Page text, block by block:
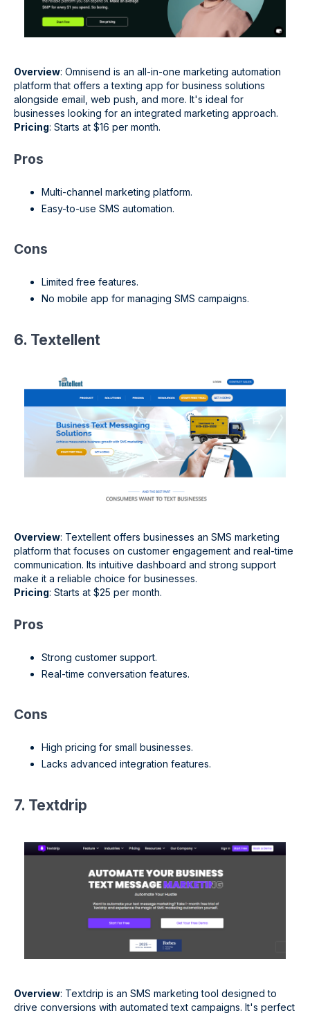
Overview: Omnisend is an all-in-one marketing automation
platform that offers a texting app for business solutions
alongside email, web push, and more. It's ideal for
businesses looking for an integrated marketing approach.
Pricing: Starts at $16 per month.
Pros
Multi-channel marketing platform.
Easy-to-use SMS automation.
Cons
Limited free features.
No mobile app for managing SMS campaigns.
6. Textellent
Overview: Textellent offers businesses an SMS marketing
platform that focuses on customer engagement and real-time
communication. Its intuitive dashboard and strong support
make it a reliable choice for businesses.
Pricing: Starts at $25 per month.
Pros
Strong customer support.
Real-time conversation features.
Cons
High pricing for small businesses.
Lacks advanced integration features.
7. Textdrip
Overview: Textdrip is an SMS marketing tool designed to
drive conversions with automated text campaigns. It's perfect